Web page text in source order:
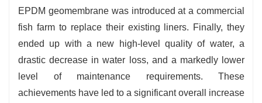
EPDM geomembrane was introduced at a commercial
fish farm to replace their existing liners. Finally, they
ended up with a new high-level quality of water, a
drastic decrease in water loss, and a markedly lower
level of maintenance requirements. These
achievements have led to a significant overall increase